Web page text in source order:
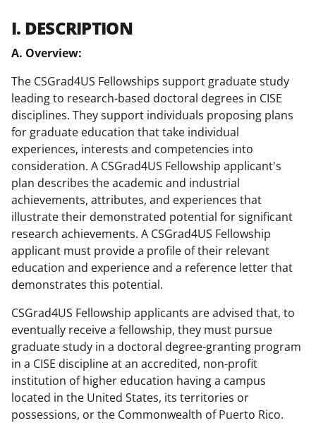
I. DESCRIPTION
A. Overview:
The CSGrad4US Fellowships support graduate study
leading to research-based doctoral degrees in CISE
disciplines. They support individuals proposing plans
for graduate education that take individual
experiences, interests and competencies into
consideration. A CSGrad4US Fellowship applicant's
plan describes the academic and industrial
achievements, attributes, and experiences that
illustrate their demonstrated potential for significant
research achievements. A CSGrad4US Fellowship
applicant must provide a profile of their relevant
education and experience and a reference letter that
demonstrates this potential.
CSGrad4US Fellowship applicants are advised that, to
eventually receive a fellowship, they must pursue
graduate study in a doctoral degree-granting program
in a CISE discipline at an accredited, non-profit
institution of higher education having a campus
located in the United States, its territories or
possessions, or the Commonwealth of Puerto Rico.